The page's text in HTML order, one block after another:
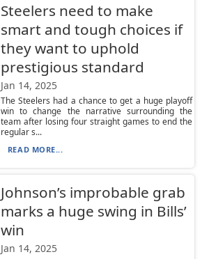
Steelers need to make
smart and tough choices if
they want to uphold
prestigious standard
Jan 14, 2025
The Steelers had a chance to get a huge playoff
win to change the narrative surrounding the
team after losing four straight games to end the
regular s...
READ MORE...
Johnson’s improbable grab
marks a huge swing in Bills’
win
Jan 14, 2025